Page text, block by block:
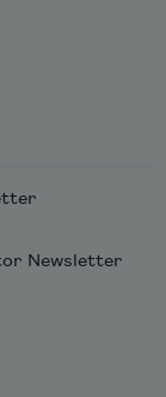
Newsletter